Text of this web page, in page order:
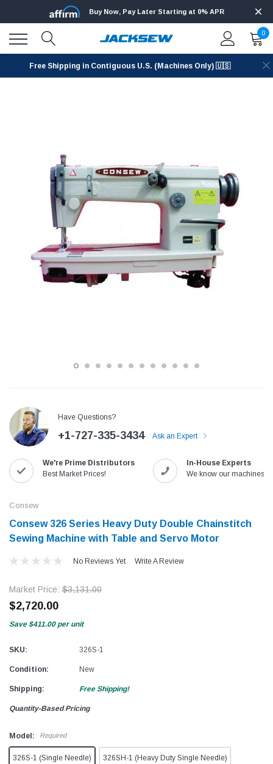
with
Jack T3 Straight Knife Cutter Fabric
Cutting Machine
$779.00
SHOP NOW
Speedway SW-XYP-4
$1,190.00
Buy Now, Pay Later Starting at 0% APR
0
Free Shipping in Contiguous U.S. (Machines Only) 🇺🇸
Have Questions?
+1-727-335-3434 Ask an Expert
We're Prime Distributors
Best Market Prices!
In-House Experts
We know our machines!
Consew
Consew 326 Series Heavy Duty Double Chainstitch
Sewing Machine with Table and Servo Motor​
No Reviews Yet Write A Review
Market Price: $3,131.00
$2,720.00
Save $411.00 per unit
SKU: 326S-1
Condition: New
Shipping: Free Shipping!
Quantity-Based Pricing
Model: Required
326S-1 (Single Needle) 326SH-1 (Heavy Duty Single Needle)